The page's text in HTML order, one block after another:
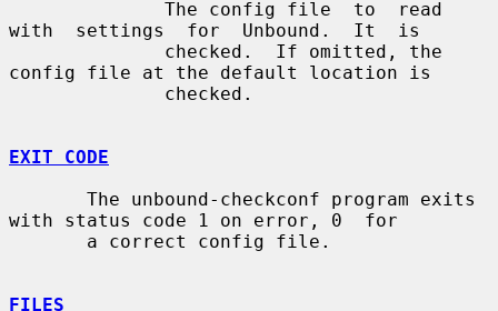
with  settings  for  Unbound.  It  is
config file at the default location is
EXIT CODE
with status code 1 on error, 0  for
FILES